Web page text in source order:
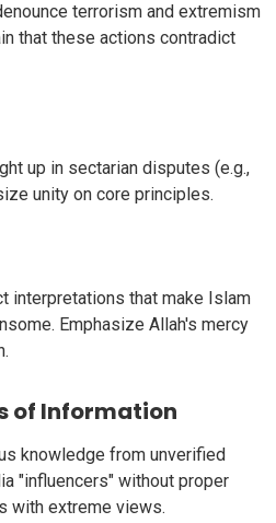
terrorism and extremism
that these actions contradict
up in sectarian disputes (e.g.,
unity on core principles.
interpretations that make Islam
Emphasize Allah's mercy
of Information
knowledge from unverified
"influencers" without proper
with extreme views.